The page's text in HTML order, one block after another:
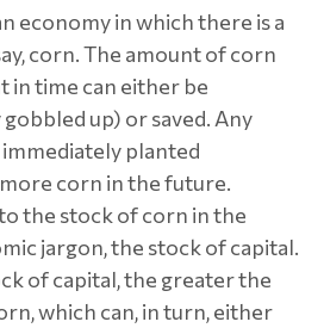
economy in which there is a
corn. The amount of corn
in time can either be
up) or saved. Any
immediately planted
corn in the future.
the stock of corn in the
jargon, the stock of capital.
of capital, the greater the
which can, in turn, either